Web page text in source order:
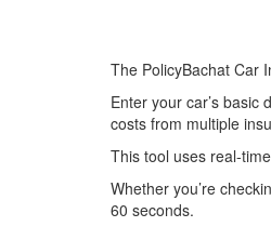
The PolicyBachat Car
Enter your car’s
costs from multiple
This tool uses real-
Whether you’re
60 seconds.